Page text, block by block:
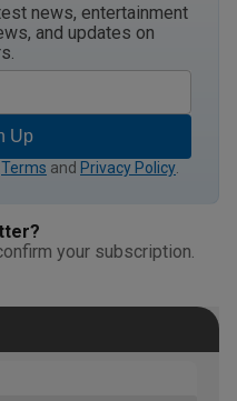
news, entertainment
and updates on
Up
Terms and Privacy Policy
your subscription.